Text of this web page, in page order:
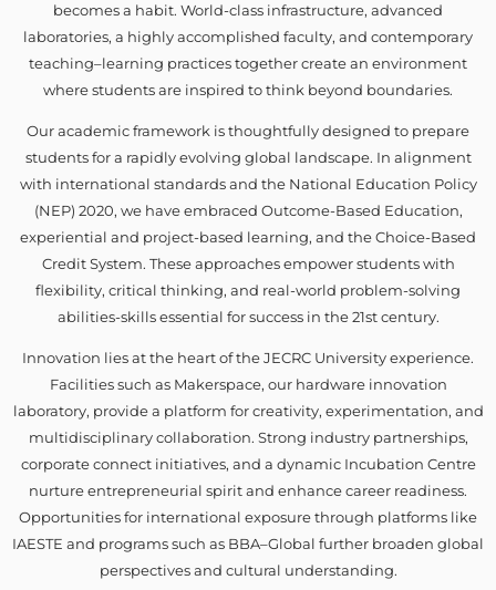
becomes a habit. World-class infrastructure, advanced
laboratories, a highly accomplished faculty, and contemporary
teaching–learning practices together create an environment
where students are inspired to think beyond boundaries.
Our academic framework is thoughtfully designed to prepare
students for a rapidly evolving global landscape. In alignment
with international standards and the National Education Policy
(NEP) 2020, we have embraced Outcome-Based Education,
experiential and project-based learning, and the Choice-Based
Credit System. These approaches empower students with
flexibility, critical thinking, and real-world problem-solving
abilities-skills essential for success in the 21st century.
Innovation lies at the heart of the JECRC University experience.
Facilities such as Makerspace, our hardware innovation
laboratory, provide a platform for creativity, experimentation, and
multidisciplinary collaboration. Strong industry partnerships,
corporate connect initiatives, and a dynamic Incubation Centre
nurture entrepreneurial spirit and enhance career readiness.
Opportunities for international exposure through platforms like
IAESTE and programs such as BBA–Global further broaden global
perspectives and cultural understanding.